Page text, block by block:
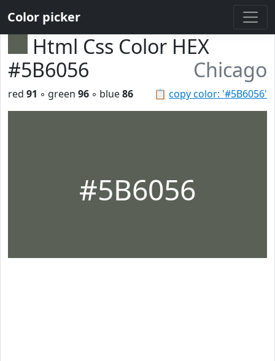
Color picker
Html Css Color HEX
#5B6056
Chicago
📋 copy color: '#5B6056'
red 91 ◦ green 96 ◦ blue86
#5B6056